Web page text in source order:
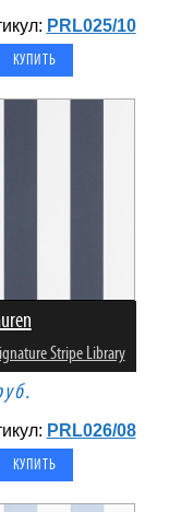
PRL025/10
Stripe Library
PRL026/08